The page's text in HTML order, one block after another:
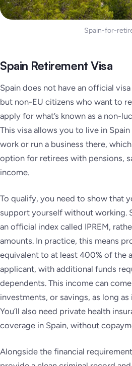
Spain-for-
Spain Retirement Visa
Spain does not have an official
but non-EU citizens who want to
apply for what’s known as a non-
This visa allows you to live in Spain
work or run a business there,
option for retirees with pensions,
income.
To qualify, you need to show that
support yourself without working.
an official index called IPREM,
amounts. In practice, this means
equivalent to at least 400% of the
applicant, with additional funds
dependents. This income can
investments, or savings, as long
You’ll also need private health
coverage in Spain, without
Alongside the financial